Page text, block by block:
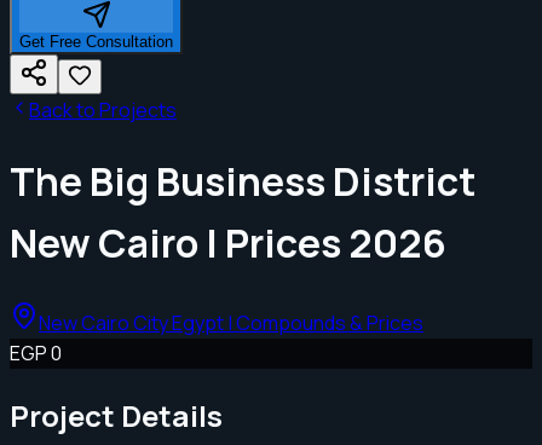
Get Free Consultation
Back to Projects
The Big Business District
New Cairo | Prices 2026
New Cairo City Egypt | Compounds & Prices
EGP 0
Project Details